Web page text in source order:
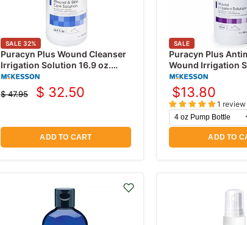
SALE 32%
Puracyn Plus Wound Cleanser
Irrigation Solution 16.9 oz.
Spray Bottle
Original
$ 47.95
Current
$ 32.50
ADD TO CART
SALE
Puracyn Plus
Wound Irrigation
Professional
$13.80
1 review
ADD TO